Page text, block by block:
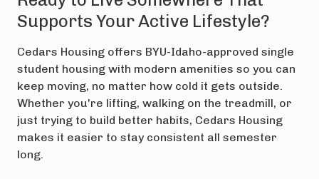
Supports Your Active Lifestyle?
Cedars Housing offers BYU-Idaho-approved single
student housing with modern amenities so you can
keep moving, no matter how cold it gets outside.
Whether you're lifting, walking on the treadmill, or
just trying to build better habits, Cedars Housing
makes it easier to stay consistent all semester
long.